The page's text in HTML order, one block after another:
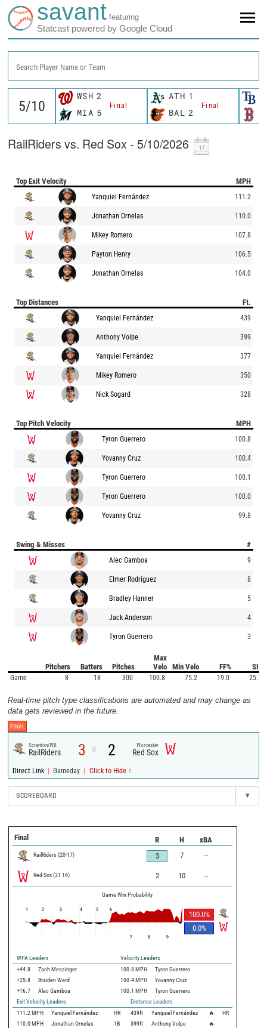
savant featuring
Statcast powered by Google Cloud
Search Player Name or Team
WSH 2
Final
MIA 5
ATH 1
Final
BAL 2
RailRiders vs. Red Sox - 5/10/2026
Top Exit Velocity MPH
Yanquiel Fernández 111.2
Jonathan Ornelas 110.0
Mikey Romero 107.8
Payton Henry 106.5
Jonathan Ornelas 104.0
Top Distances Ft.
Yanquiel Fernández 439
Anthony Volpe 399
Yanquiel Fernández 377
Mikey Romero 350
Nick Sogard 328
Top Pitch Velocity MPH
Tyron Guerrero 100.8
Yovanny Cruz 100.4
Tyron Guerrero 100.1
Tyron Guerrero 100.0
Yovanny Cruz 99.8
Swing & Misses #
Alec Gamboa 9
Elmer Rodríguez 8
Bradley Hanner 5
Jack Anderson 4
Tyron Guerrero 3
Pitchers Batters Pitches
Max
Velo
Min Velo FF% SI%
Game 8 18 300 100.8 75.2 19.0 25.7
Real-time pitch type classifications are automated and may change as
data gets reviewed in the future.
FINAL
Scranton/WB
RailRiders 3 @ 2 Worcester
Red Sox
Direct Link | Gameday | Click to Hide ↑
SCOREBOARD ▾
Final R H xBA
RailRiders (20-17) 3 7 --
Red Sox(21-16) 2 10 --
Game Win Probability
100.0%
0.0%
1 2 3 4 5 6
7 8 9
WPA Leaders
Velocity Leaders
+44.8
Zach Messinger 100.8 MPH
Tyron Guerrero
+25.8
Braiden Ward 100.4 MPH
Yovanny Cruz
+16.7
Alec Gamboa 100.1 MPH
Tyron Guerrero
Exit Velocity Leaders
Distance Leaders
111.2 MPH Yanquiel Fernández HR 439ft Yanquiel Fernández 🔥
HR
110.0 MPH Jonathan Ornelas 1B 399ft Anthony Volpe
🔥